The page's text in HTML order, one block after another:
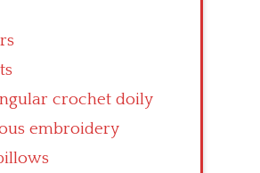
crochet doily
embroidery